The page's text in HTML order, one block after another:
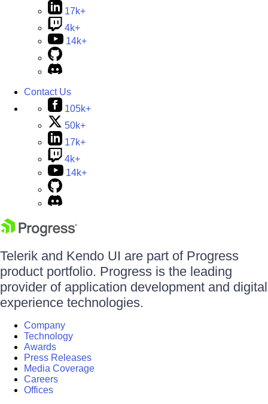
17k+
4k+
14k+
Contact Us
105k+
50k+
17k+
4k+
14k+
Telerik and Kendo UI are part of Progress
product portfolio. Progress is the leading
provider of application development and digital
experience technologies.
Company
Technology
Awards
Press Releases
Media Coverage
Careers
Offices